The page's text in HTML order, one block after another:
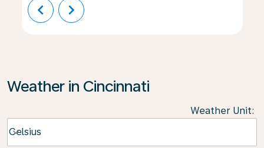
chevron_left chevron_right
Weather in Cincinnati
Weather Unit:
Celsius
keyboard_arrow_down